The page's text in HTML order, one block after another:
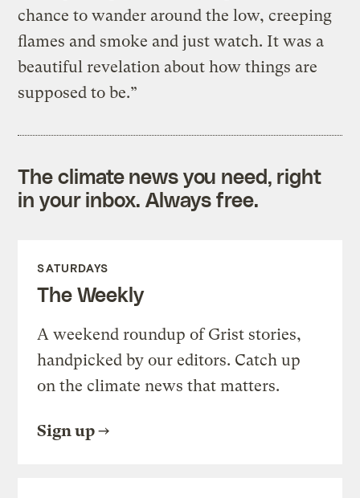
chance to wander around the low, creeping
flames and smoke and just watch. It was a
beautiful revelation about how things are
supposed to be.”
The climate news you need, right
in your inbox. Always free.
SATURDAYS
The Weekly
A weekend roundup of Grist stories,
handpicked by our editors. Catch up
on the climate news that matters.
Sign up